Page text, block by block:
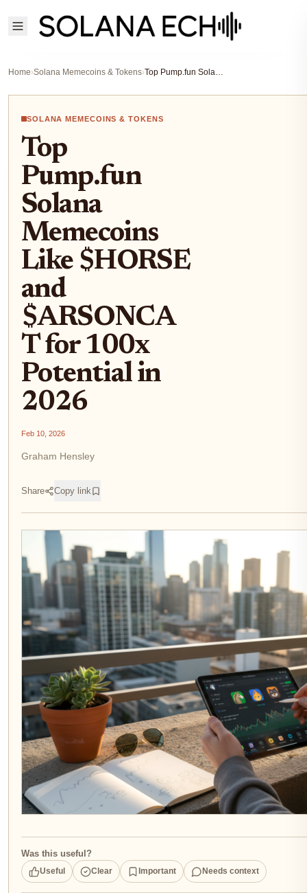
Home›Solana Memecoins & Tokens› Top Pump.fun Solana Memecoins Like $HORSE and $ARSONCAT for 100x Potential in 2026
SOLANA MEMECOINS & TOKENS
Top
Pump.fun
Solana
Memecoins
Like $HORSE
and
$ARSONCA
T for 100x
Potential in
2026
Feb 10, 2026
Graham Hensley
Share Copy link
Was this useful?
Useful Clear Important Needs context